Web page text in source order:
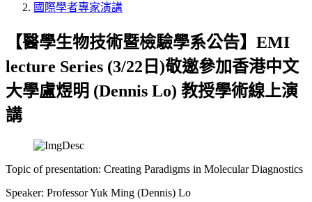
國際學者專家演講
【醫學生物技術暨檢驗學系公告】EMI
lecture Series (3/22日)敬邀參加香港中文
大學盧煜明 (Dennis Lo) 教授學術線上演
講
Topic of presentation: Creating Paradigms in Molecular Diagnostics
Speaker: Professor Yuk Ming (Dennis) Lo